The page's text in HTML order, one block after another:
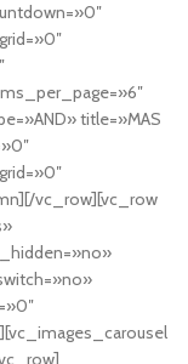
title=»MAS
vc_row][vc_row